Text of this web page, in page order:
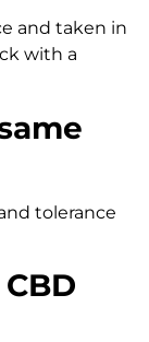
and taken in
with a
tolerance